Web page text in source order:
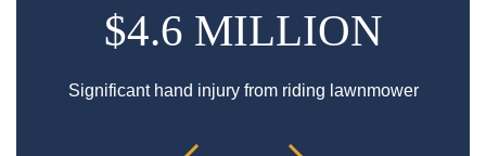
$4.6 MILLION
Significant hand injury from riding lawnmower